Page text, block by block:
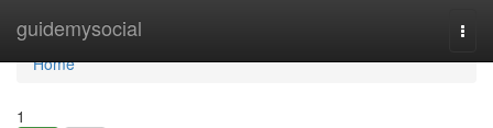
guidemysocial
Home
Home
1